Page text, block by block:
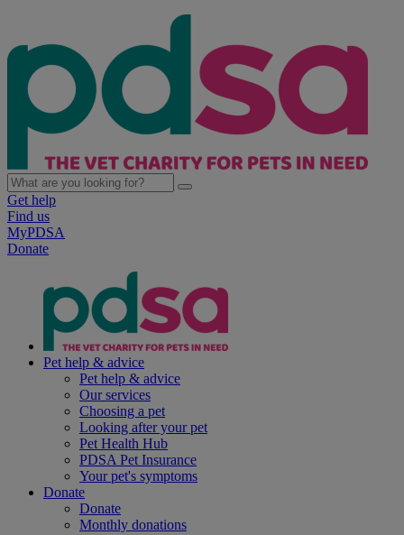
Get help
Find us
MyPDSA
Donate
Pet help & advice
Pet help & advice
Our services
Choosing a pet
Looking after your pet
Pet Health Hub
PDSA Pet Insurance
Your pet's symptoms
Donate
Donate
Monthly donations